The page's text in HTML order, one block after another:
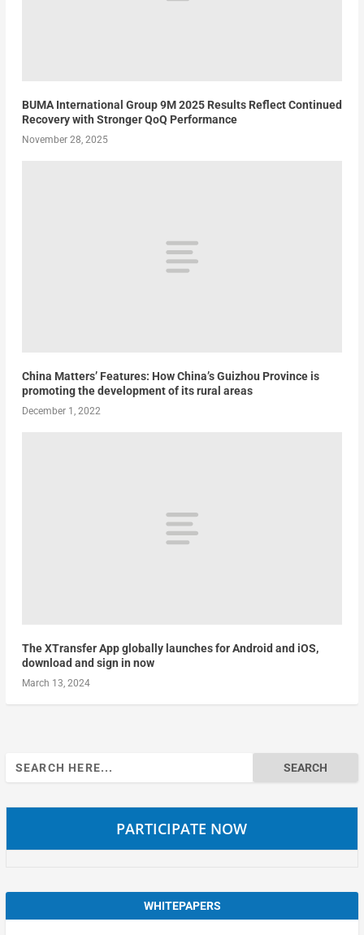
BUMA International Group 9M 2025 Results Reflect Continued
Recovery with Stronger QoQ Performance
November 28, 2025
China Matters’ Features: How China’s Guizhou Province is
promoting the development of its rural areas
December 1, 2022
The XTransfer App globally launches for Android and iOS,
download and sign in now
March 13, 2024
Search
for:
PARTICIPATE NOW
WHITEPAPERS